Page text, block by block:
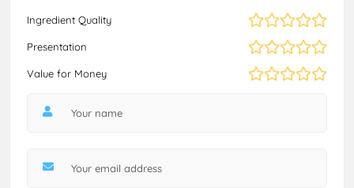
Ingredient Quality
Presentation
Value for Money